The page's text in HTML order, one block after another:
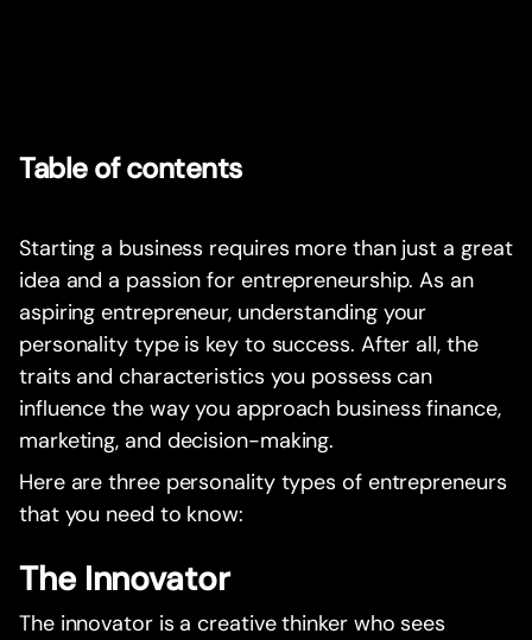
Table of contents
Starting a business requires more than just a great
idea and a passion for entrepreneurship. As an
aspiring entrepreneur, understanding your
personality type is key to success. After all, the
traits and characteristics you possess can
influence the way you approach business finance,
marketing, and decision-making.
Here are three personality types of entrepreneurs
that you need to know:
The Innovator
The innovator is a creative thinker who sees